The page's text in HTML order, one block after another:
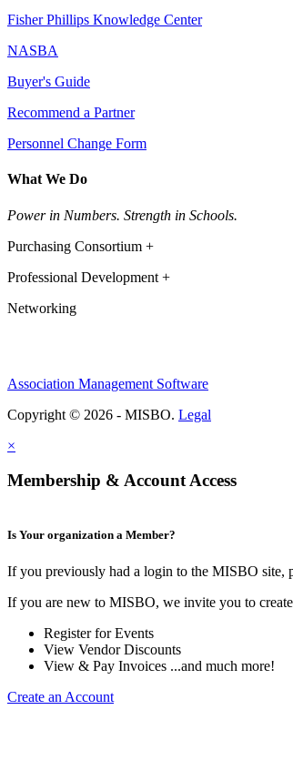
Fisher Phillips Knowledge Center
NASBA
Buyer's Guide
Recommend a Partner
Personnel Change Form
What We Do
Power in Numbers. Strength in Schools.
Purchasing Consortium +
Professional Development +
Networking
Association Management Software
Copyright © 2026 - MISBO. Legal
×
Membership & Account Access
Is Your organization a Member?
If you previously had a login to the MISBO site,
If you are new to MISBO, we invite you to
Register for Events
View Vendor Discounts
View & Pay Invoices ...and much more!
Create an Account